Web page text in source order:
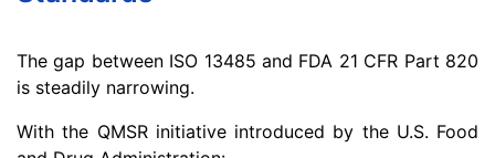
The gap between ISO 13485 and FDA 21 CFR Part 820
is steadily narrowing.
With the QMSR initiative introduced by the U.S. Food